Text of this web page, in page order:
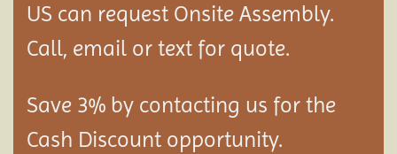
US can request Onsite Assembly.
Call, email or text for quote.
Save 3% by contacting us for the
Cash Discount opportunity.